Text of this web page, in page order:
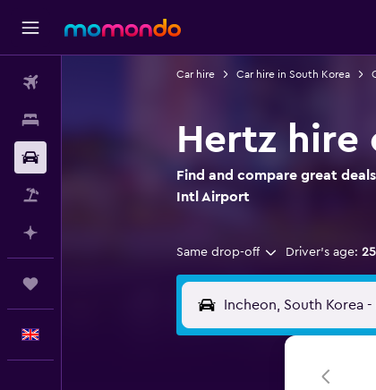
Car hire Car hire in South Korea
Hertz hire
Find and compare great
Intl Airport
Same drop-off Driver's age: